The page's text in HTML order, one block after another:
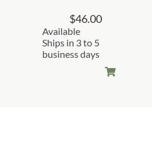
$46.00
Available
Ships in 3 to 5
business days